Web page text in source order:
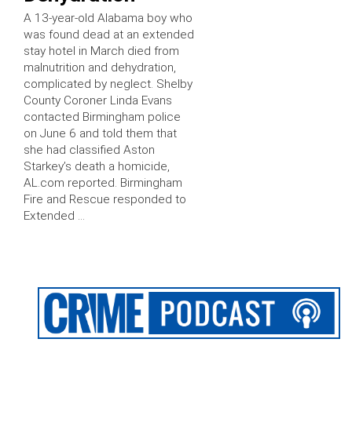
A 13-year-old Alabama boy who
was found dead at an extended
stay hotel in March died from
malnutrition and dehydration,
complicated by neglect. Shelby
County Coroner Linda Evans
contacted Birmingham police
on June 6 and told them that
she had classified Aston
Starkey’s death a homicide,
AL.com reported. Birmingham
Fire and Rescue responded to
Extended …